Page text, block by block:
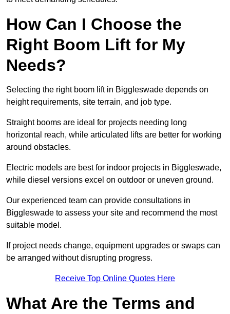
How Can I Choose the
Right Boom Lift for My
Needs?
Selecting the right boom lift in Biggleswade depends on
height requirements, site terrain, and job type.
Straight booms are ideal for projects needing long
horizontal reach, while articulated lifts are better for working
around obstacles.
Electric models are best for indoor projects in Biggleswade,
while diesel versions excel on outdoor or uneven ground.
Our experienced team can provide consultations in
Biggleswade to assess your site and recommend the most
suitable model.
If project needs change, equipment upgrades or swaps can
be arranged without disrupting progress.
Receive Top Online Quotes Here
What Are the Terms and